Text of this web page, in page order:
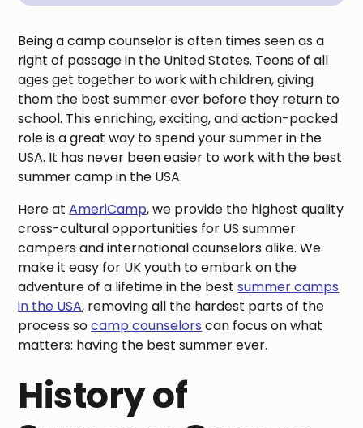
Being a camp counselor is often times seen as a
right of passage in the United States. Teens of all
ages get together to work with children, giving
them the best summer ever before they return to
school. This enriching, exciting, and action-packed
role is a great way to spend your summer in the
USA. It has never been easier to work with the best
summer camp in the USA.
Here atAmeriCamp, we provide the highest quality
cross-cultural opportunities for US summer
campers and international counselors alike. We
make it easy for UK youth to embark on the
adventure of a lifetime in the bestsummer camps
in the USA, removing all the hardest parts of the
process socamp counselors can focus on what
matters: having the best summer ever.
History of